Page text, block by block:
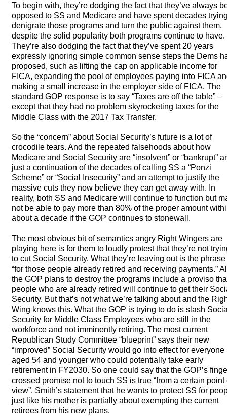
To begin with, they’re dodging the fact that they’ve always
opposed to SS and Medicare and have spent decades
denigrate those programs and turn the public against them,
despite the solid popularity both programs continue to have.
They’re also dodging the fact that they’ve spent 20 years
expressly ignoring simple common sense steps the Dems
proposed, such as lifting the cap on applicable income for
FICA, expanding the pool of employees paying into FICA
making a small increase in the employer side of FICA. The
standard GOP response is to say “Taxes are off the table” –
except that they had no problem skyrocketing taxes for the
Middle Class with the 2017 Tax Transfer.
So the “concern” about Social Security’s future is a lot of
crocodile tears. And the repeated falsehoods about how
Medicare and Social Security are “insolvent” or “bankrupt”
just a continuation of the decades of calling SS a “Ponzi
Scheme” or “Social Insecurity” and an attempt to justify the
massive cuts they now believe they can get away with. In
reality, both SS and Medicare will continue to function but
not be able to pay more than 80% of the proper amount
about a decade if the GOP continues to stonewall.
The most obvious bit of semantics angry Right Wingers are
playing here is for them to loudly protest that they’re not
to cut Social Security. What they’re leaving out is the phrase
“for those people already retired and receiving payments.”
the GOP plans to destroy the programs include a proviso
people who are already retired will continue to get their
Security. But that’s not what we’re talking about and the
Wing knows this. What the GOP is trying to do is slash
Security for Middle Class Employees who are still in the
workforce and not imminently retiring. The most current
Republican Study Committee “blueprint” says their new
“improved” Social Security would go into effect for everyone
aged 54 and younger who could potentially take early
retirement in FY2030. So one could say that the GOP’s
crossed promise not to touch SS is true “from a certain point
view”. Smith’s statement that he wants to protect SS for
just like his mother is partially about exempting the current
retirees from his new plans.